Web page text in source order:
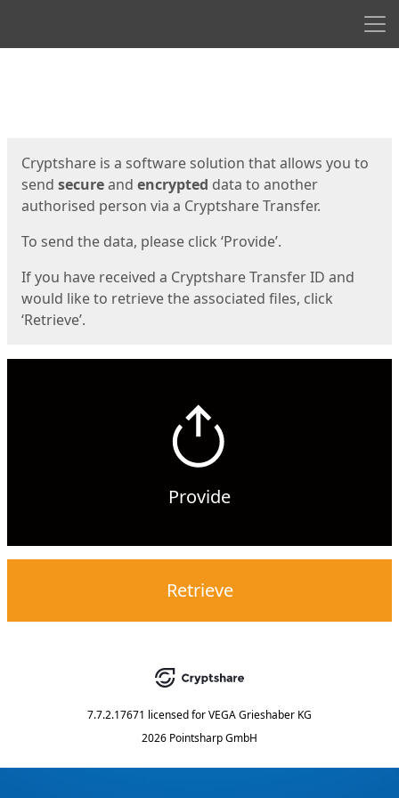
Cryptshare is a software solution that allows you to
send secureand encrypted data to another
authorised person via a Cryptshare Transfer.
To send the data, please click ‘Provide’.
If you have received a Cryptshare Transfer ID and
would like to retrieve the associated files, click
‘Retrieve’.
Provide
Retrieve
7.7.2.17671 licensed forVEGA Grieshaber KG
2026 Pointsharp GmbH